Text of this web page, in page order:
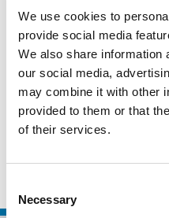
We use cookies to
provide social media
We also share information
our social media,
may combine it with other
provided to them or that
of their services.
Selection
Necessary
Epsilon
Technology
Gold award at the Greek
2023Progressive
largest Tourism exhibitions
Hospitality, the specialized
“Best Hotel IT, Web &